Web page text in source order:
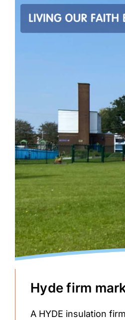
Hyde firm
A HYDE insulation